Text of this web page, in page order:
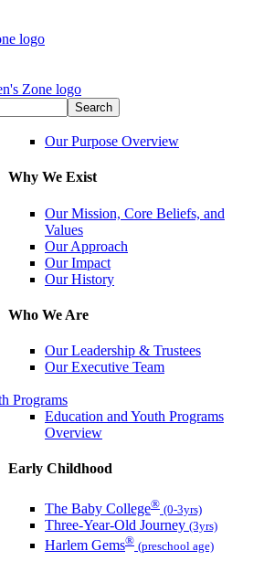
Our Purpose Overview
Why We Exist
Our Mission, Core Beliefs, and
Values
Our Approach
Our Impact
Our History
Who We Are
Our Leadership & Trustees
Our Executive Team
Programs
Education and Youth Programs
Overview
Early Childhood
The Baby College® (0-3yrs)
Three-Year-Old Journey (3yrs)
Harlem Gems® (preschool age)